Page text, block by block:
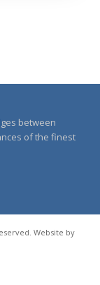
between
of the finest
Website by